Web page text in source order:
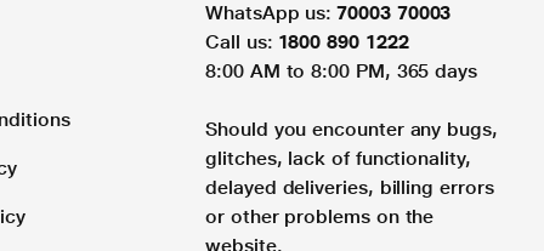
WhatsApp us: 70003 70003
Call us: 1800 890 1222
8:00 AM to 8:00 PM, 365 days
Should you encounter any bugs,
glitches, lack of functionality,
delayed deliveries, billing errors
or other problems on the
website.